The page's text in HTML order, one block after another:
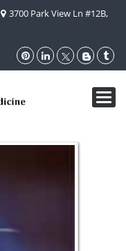
3700 Park View Ln #12B,